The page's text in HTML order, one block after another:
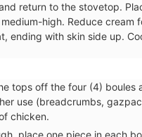
return to the stovetop.
high. Reduce cream
ending with skin side up.
tops off the four (4)
use (breadcrumbs,
chicken.
place one piece in each
your Table